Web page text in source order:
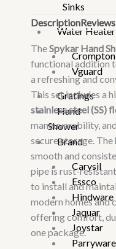
Sinks
Water Heater
Crompton
Vguard
Gratings
Hand
Shower
Brand
Carysil
Essco
Hindware
Jaquar
Joystar
Parryware
&
hook
quantity
Description
TheSpykar Hand
functional addition
a refreshing and
This set includes a
stainless steel (SS)
maneuverability,
secure storage.
smooth and
pipe is rust-
to install and
modern homes and
offering comfort,
one package.